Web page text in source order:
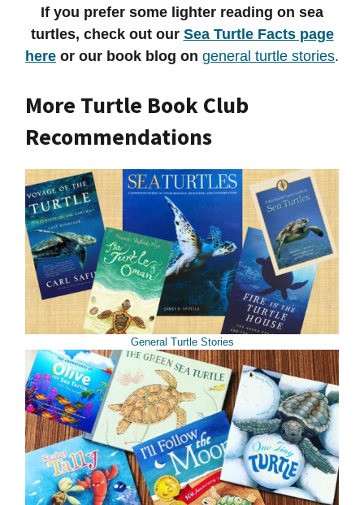
If you prefer some lighter reading on sea
turtles, check out our Sea Turtle Facts page
here or our book blog on general turtle stories.
More Turtle Book Club
Recommendations
General Turtle Stories